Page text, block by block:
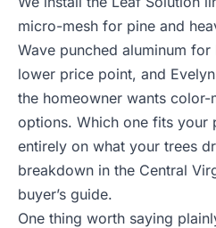
micro-mesh for pine and
Wave punched aluminum
lower price point, and
the homeowner wants color-
options. Which one fits your
entirely on what your trees
breakdown in the Central
buyer’s guide.
One thing worth saying